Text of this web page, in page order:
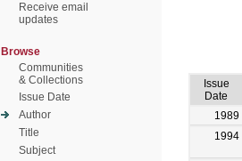
Receive email
updates
Browse
Communities
& Collections
Issue Date
Author
Title
Subject
Issue
Date
1989
1994